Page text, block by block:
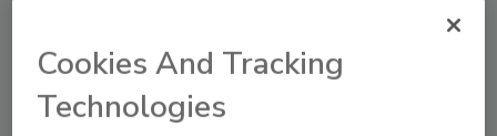
One of the main defendants in the Peanut Corporation
of America (PCA) trial has surrendered to federal
prison, according to reports.
Cookies And Tracking
Technologies